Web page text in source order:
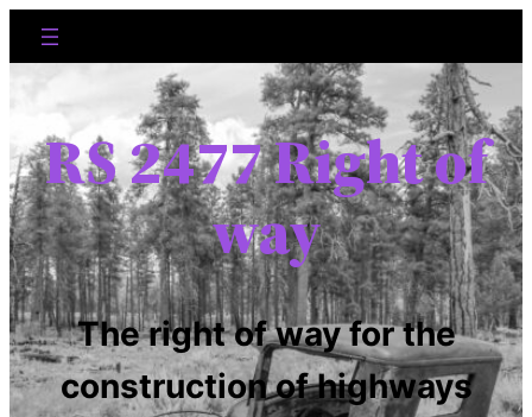
RS 2477 Right of
way
The right of way for the
construction of highways